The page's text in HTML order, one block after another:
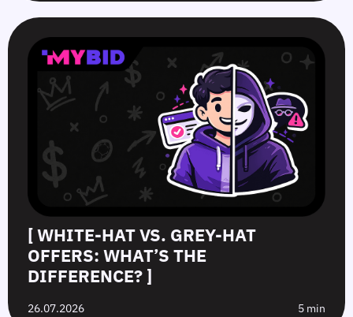
[ WHITE-HAT VS. GREY-HAT
OFFERS: WHAT’S THE
DIFFERENCE? ]
26.07.2026 5 min